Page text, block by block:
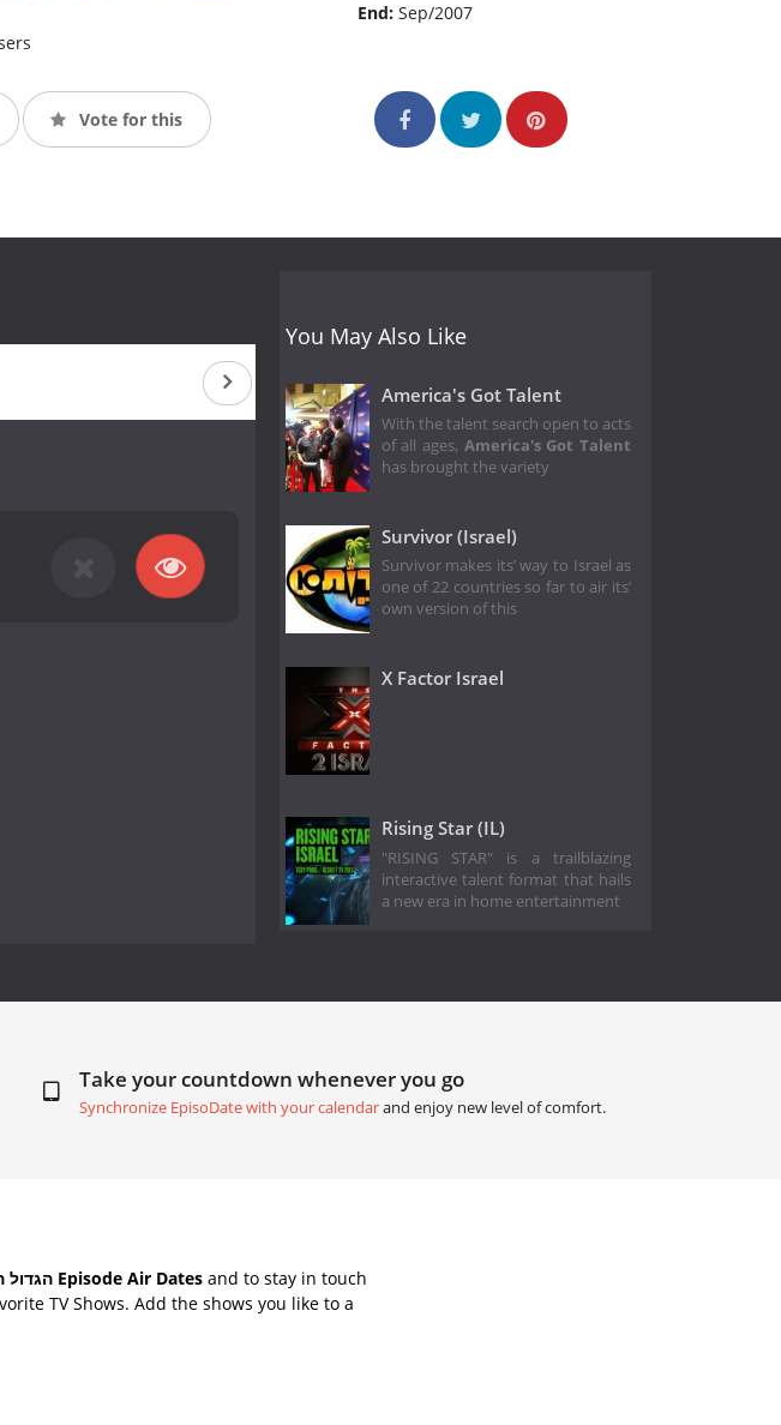
End:Sep/2007
Vote for this
You May Also Like
America's Got Talent
With the talent search open to acts
of all ages, America's Got Talent
has brought the variety
Survivor (Israel)
Survivor makes its’ way to Israel as
one of 22 countries so far to air its’
own version of this
X Factor Israel
Rising Star (IL)
"RISING STAR" is a trailblazing
interactive talent format that hails
a new era in home entertainment
Take your countdown whenever you go
Synchronize EpisoDate with your calendarand enjoy new level of comfort.
Countdown הגדול הב Episode Air Dates and to stay in touch
TV Shows. Add the shows you like to a